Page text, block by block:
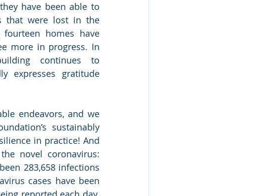
have been able to
that were lost in the
fourteen homes have
more in progress. In
continues to
expresses gratitude
endeavors, and we
sustainably
in practice! And
novel coronavirus:
283,658 infections
cases have been